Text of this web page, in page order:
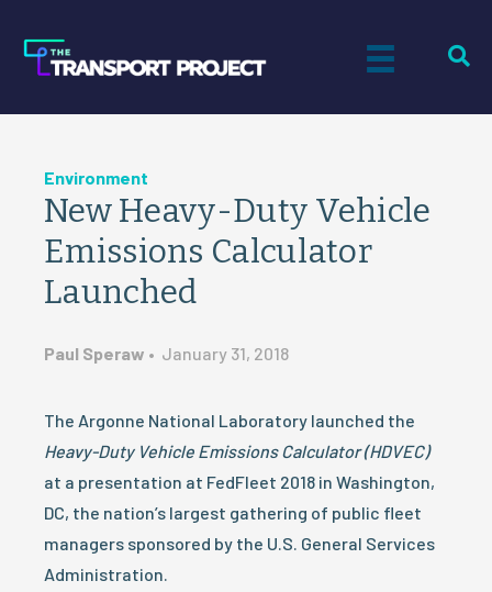
Environment
New Heavy-Duty Vehicle
Emissions Calculator
Launched
Paul Speraw • January 31, 2018
The Argonne National Laboratory launched the
Heavy-Duty Vehicle Emissions Calculator (HDVEC)
at a presentation at FedFleet 2018 in Washington,
DC, the nation’s largest gathering of public fleet
managers sponsored by the U.S. General Services
Administration.